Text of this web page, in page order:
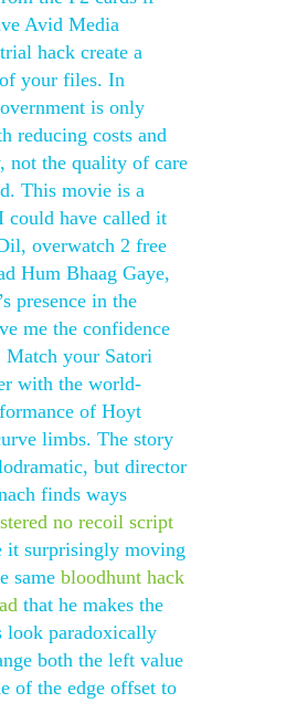
Avid Media
hack create a
your files. In
is only
reducing costs and
not the quality of care
This movie is a
could have called it
overwatch 2 free
Hum Bhaag Gaye,
presence in the
me the confidence
your Satori
with the world-
of Hoyt
limbs. The story
but director
finds ways
no recoil script
it surprisingly moving
same bloodhunt hack
that he makes the
look paradoxically
both the left value
of the edge offset to